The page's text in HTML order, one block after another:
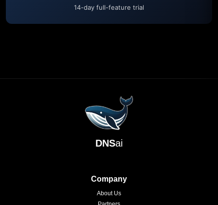
14-day full-feature trial
DNSai
Company
About Us